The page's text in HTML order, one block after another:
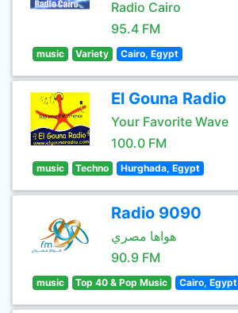
Radio Cairo
95.4 FM
music Variety Cairo, Egypt
El Gouna Radio
Your Favorite Wave
100.0 FM
music Techno Hurghada, Egypt
Radio 9090
هواها مصري
90.9 FM
music Top 40 & Pop Music Cairo, Egypt